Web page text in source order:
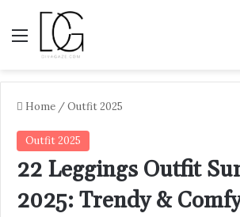
Menu
Home /Outfit 2025
Outfit 2025
22 Leggings Outfit
2025: Trendy &